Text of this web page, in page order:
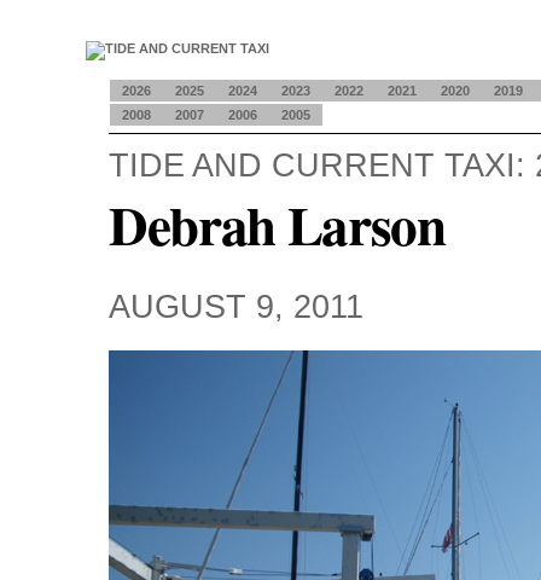
2026 2025 2024 2023 2022 2021 2020
2019
2008
2007 2006 2005
TIDE AND CURRENT TAXI:
Debrah Larson
AUGUST 9, 2011